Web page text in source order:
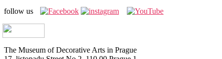
follow us
The Museum of Decorative Arts in Prague